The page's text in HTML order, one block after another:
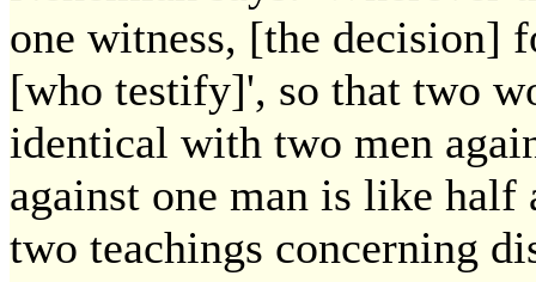
one witness, [the decision]
[who testify]', so that two
identical with two men
against one man is like half
two teachings concerning